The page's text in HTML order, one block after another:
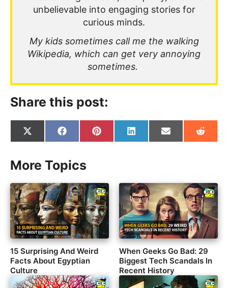
unbelievable into engaging stories for
curious minds.
My kids sometimes call me the walking
Wikipedia, which can get very annoying
sometimes.
Share this post:
Share
on
(Twitter)
Share
on
Share
on
Share
on
Share
on
Share
on
More Topics
15 Surprising And Weird
Facts About Egyptian
Culture
When Geeks Go Bad: 29
Biggest Tech Scandals In
Recent History